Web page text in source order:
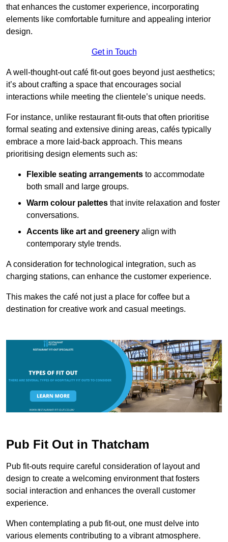
that enhances the customer experience, incorporating
elements like comfortable furniture and appealing interior
design.
Get in Touch
A well-thought-out café fit-out goes beyond just aesthetics;
it’s about crafting a space that encourages social
interactions while meeting the clientele’s unique needs.
For instance, unlike restaurant fit-outs that often prioritise
formal seating and extensive dining areas, cafés typically
embrace a more laid-back approach. This means
prioritising design elements such as:
Flexible seating arrangements to accommodate
both small and large groups.
Warm colour palettes that invite relaxation and foster
conversations.
Accents like art and greenery align with
contemporary style trends.
A consideration for technological integration, such as
charging stations, can enhance the customer experience.
This makes the café not just a place for coffee but a
destination for creative work and casual meetings.
Pub Fit Out in Thatcham
Pub fit-outs require careful consideration of layout and
design to create a welcoming environment that fosters
social interaction and enhances the overall customer
experience.
When contemplating a pub fit-out, one must delve into
various elements contributing to a vibrant atmosphere.